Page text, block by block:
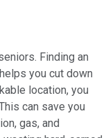
Finding an
you cut down
location, you
can save you
gas, and